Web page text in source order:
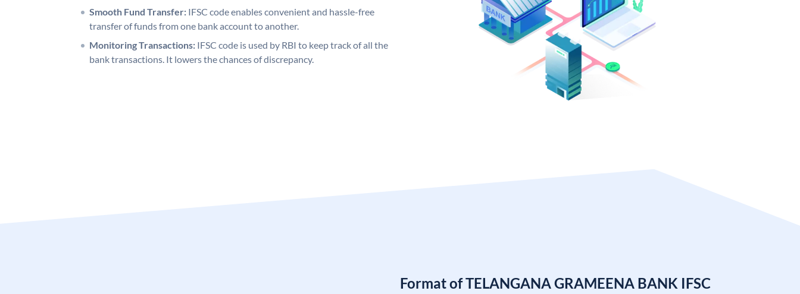
Smooth Fund Transfer: IFSC code enables convenient and hassle-free
transfer of funds from one bank account to another.
Monitoring Transactions: IFSC code is used by RBI to keep track of all the
bank transactions. It lowers the chances of discrepancy.
Format of TELANGANA GRAMEENA BANK IFSC